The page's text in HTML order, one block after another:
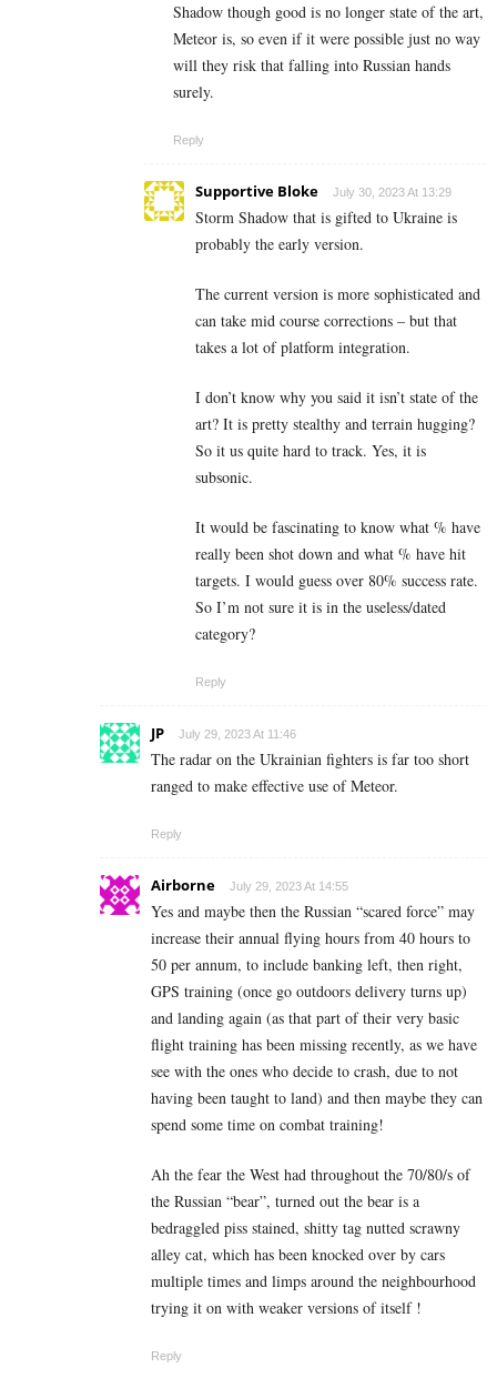
Shadow though good is no longer state of the art,
Meteor is, so even if it were possible just no way
will they risk that falling into Russian hands
surely.
Reply
Supportive Bloke July 30, 2023 At 13:29
Storm Shadow that is gifted to Ukraine is
probably the early version.
The current version is more sophisticated and
can take mid course corrections – but that
takes a lot of platform integration.
I don’t know why you said it isn’t state of the
art? It is pretty stealthy and terrain hugging?
So it us quite hard to track. Yes, it is
subsonic.
It would be fascinating to know what % have
really been shot down and what % have hit
targets. I would guess over 80% success rate.
So I’m not sure it is in the useless/dated
category?
Reply
JP July 29, 2023 At 11:46
The radar on the Ukrainian fighters is far too short
ranged to make effective use of Meteor.
Reply
Airborne July 29, 2023 At 14:55
Yes and maybe then the Russian “scared force” may
increase their annual flying hours from 40 hours to
50 per annum, to include banking left, then right,
GPS training (once go outdoors delivery turns up)
and landing again (as that part of their very basic
flight training has been missing recently, as we have
see with the ones who decide to crash, due to not
having been taught to land) and then maybe they can
spend some time on combat training!
Ah the fear the West had throughout the 70/80/s of
the Russian “bear”, turned out the bear is a
bedraggled piss stained, shitty tag nutted scrawny
alley cat, which has been knocked over by cars
multiple times and limps around the neighbourhood
trying it on with weaker versions of itself !
Reply